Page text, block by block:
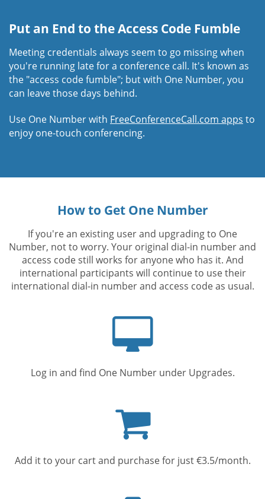
Put an End to the Access Code Fumble
Meeting credentials always seem to go missing when
you're running late for a conference call. It's known as
the "access code fumble"; but with One Number, you
can leave those days behind.
Use One Number with FreeConferenceCall.com apps to
enjoy one-touch conferencing.
How to Get One Number
If you're an existing user and upgrading to One
Number, not to worry. Your original dial-in number and
access code still works for anyone who has it. And
international participants will continue to use their
international dial-in number and access code as usual.
Log in and find One Number under Upgrades.
cart
Add it to your cart and purchase for just €3.5/month.